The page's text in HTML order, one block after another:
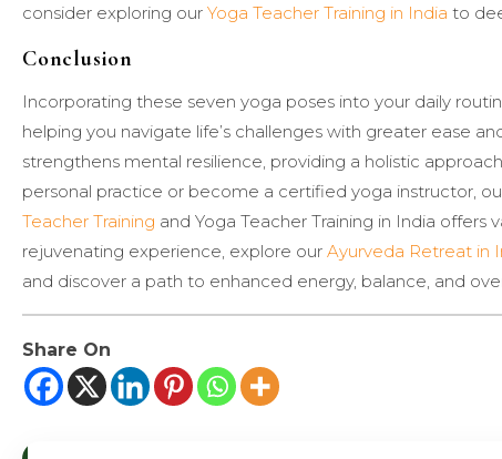
consider exploring our Yoga Teacher Training in India to
Conclusion
Incorporating these seven yoga poses into your daily
helping you navigate life’s challenges with greater ease
strengthens mental resilience, providing a holistic
personal practice or become a certified yoga instructor,
Teacher Training and Yoga Teacher Training in India offers
rejuvenating experience, explore our Ayurveda Retreat in
and discover a path to enhanced energy, balance, and
Share On